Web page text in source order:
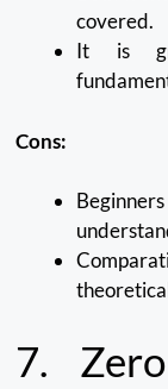
covered.
It is
Cons:
7.